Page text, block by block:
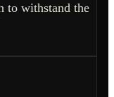
to withstand the